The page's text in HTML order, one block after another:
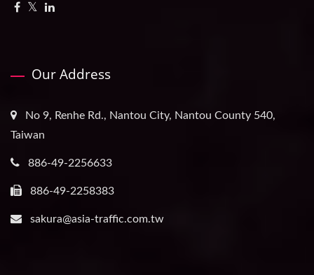
Our Address
No 9, Renhe Rd., Nantou City, Nantou County 540,
Taiwan
886-49-2256633
886-49-2258383
sakura@asia-traffic.com.tw